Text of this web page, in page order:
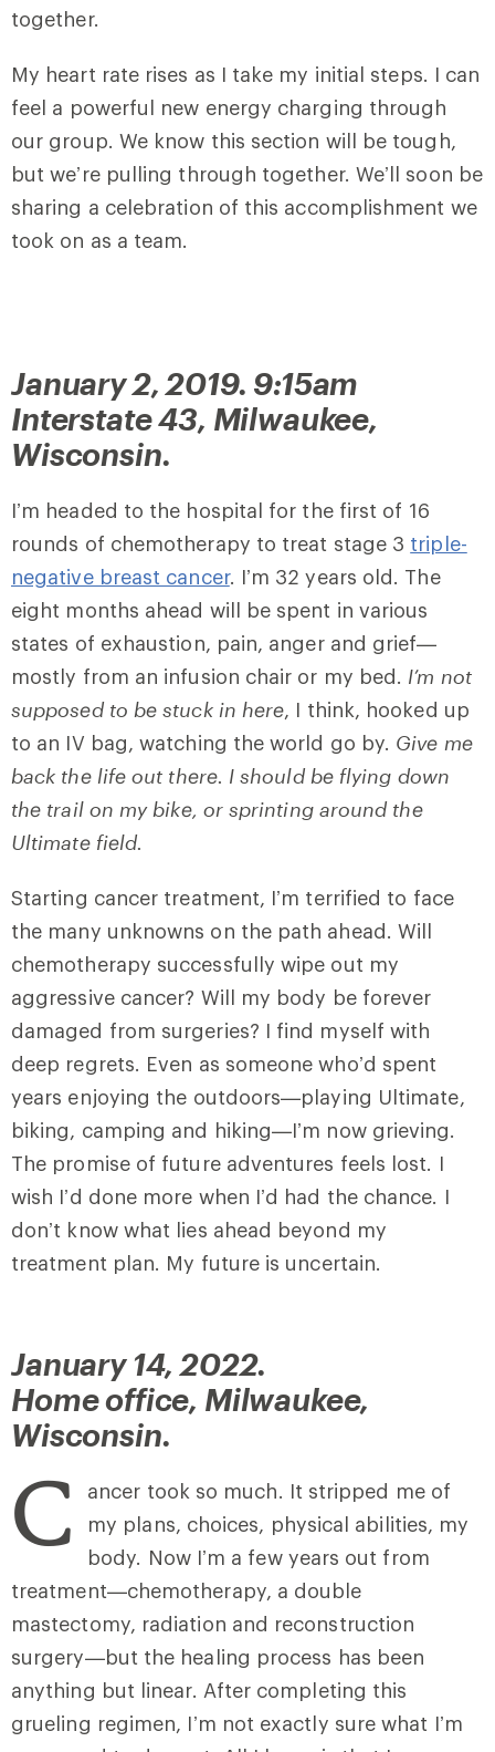
together.
My heart rate rises as I take my initial steps. I can
feel a powerful new energy charging through
our group. We know this section will be tough,
but we’re pulling through together. We’ll soon be
sharing a celebration of this accomplishment we
took on as a team.
January 2, 2019. 9:15am
Interstate 43, Milwaukee,
Wisconsin.
I’m headed to the hospital for the first of 16
rounds of chemotherapy to treat stage 3 triple-
negative breast cancer. I’m 32 years old. The
eight months ahead will be spent in various
states of exhaustion, pain, anger and grief—
mostly from an infusion chair or my bed. I’m not
supposed to be stuck in here, I think, hooked up
to an IV bag, watching the world go by. Give me
back the life out there. I should be flying down
the trail on my bike, or sprinting around the
Ultimate field.
Starting cancer treatment, I’m terrified to face
the many unknowns on the path ahead. Will
chemotherapy successfully wipe out my
aggressive cancer? Will my body be forever
damaged from surgeries? I find myself with
deep regrets. Even as someone who’d spent
years enjoying the outdoors—playing Ultimate,
biking, camping and hiking—I’m now grieving.
The promise of future adventures feels lost. I
wish I’d done more when I’d had the chance. I
don’t know what lies ahead beyond my
treatment plan. My future is uncertain.
January 14, 2022.
Home office, Milwaukee,
Wisconsin.
C
ancer took so much. It stripped me of
my plans, choices, physical abilities, my
body. Now I’m a few years out from
treatment—chemotherapy, a double
mastectomy, radiation and reconstruction
surgery—but the healing process has been
anything but linear. After completing this
grueling regimen, I’m not exactly sure what I’m